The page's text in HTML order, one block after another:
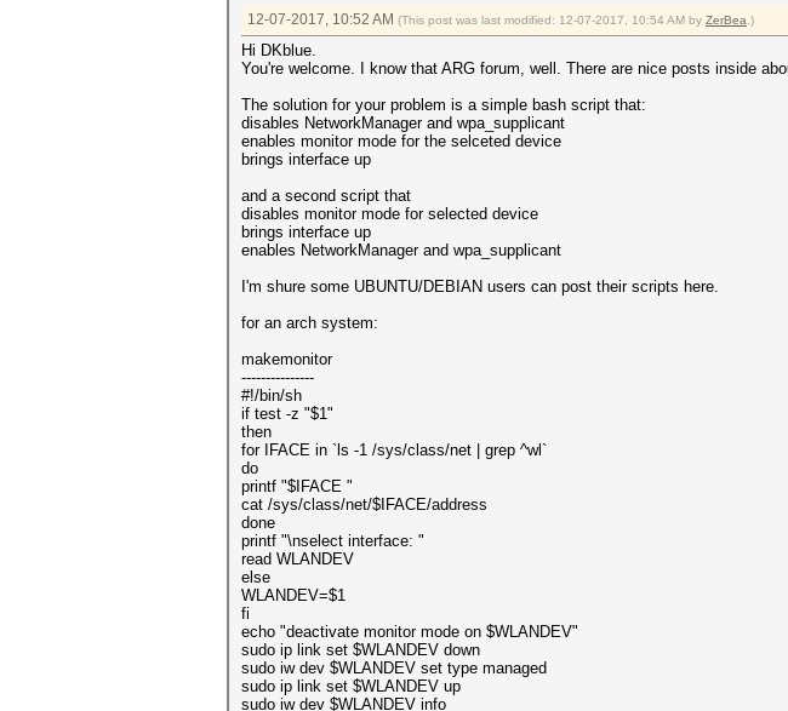
12-07-2017, 10:52 AM (This post was last modified: 12-07-2017, 10:54 AM by ZerBea .)
Hi DKblue.
You're welcome. I know that ARG forum, well. There are nice posts inside
The solution for your problem is a simple bash script that:
disables NetworkManager and wpa_supplicant
enables monitor mode for the selceted device
brings interface up
and a second script that
disables monitor mode for selected device
brings interface up
enables NetworkManager and wpa_supplicant
I'm shure some UBUNTU/DEBIAN users can post their scripts here.
for an arch system:
makemonitor
---------------
#!/bin/sh
if test -z "$1"
then
for IFACE in `ls -1 /sys/class/net | grep ^wl`
do
printf "$IFACE "
cat /sys/class/net/$IFACE/address
done
printf "\nselect interface: "
read WLANDEV
else
WLANDEV=$1
fi
echo "deactivate monitor mode on $WLANDEV"
sudo ip link set $WLANDEV down
sudo iw dev $WLANDEV set type managed
sudo ip link set $WLANDEV up
sudo iw dev $WLANDEV info